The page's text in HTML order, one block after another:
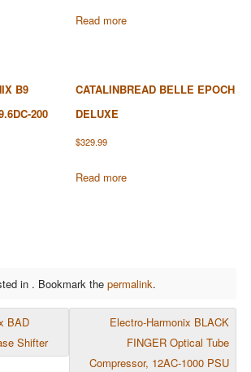
Read more
B9
200
CATALINBREAD BELLE EPOCH
DELUXE
$329.99
Read more
in . Bookmark the permalink.
BAD
Shifter
Electro-Harmonix BLACK
FINGER Optical Tube
Compressor, 12AC-1000 PSU